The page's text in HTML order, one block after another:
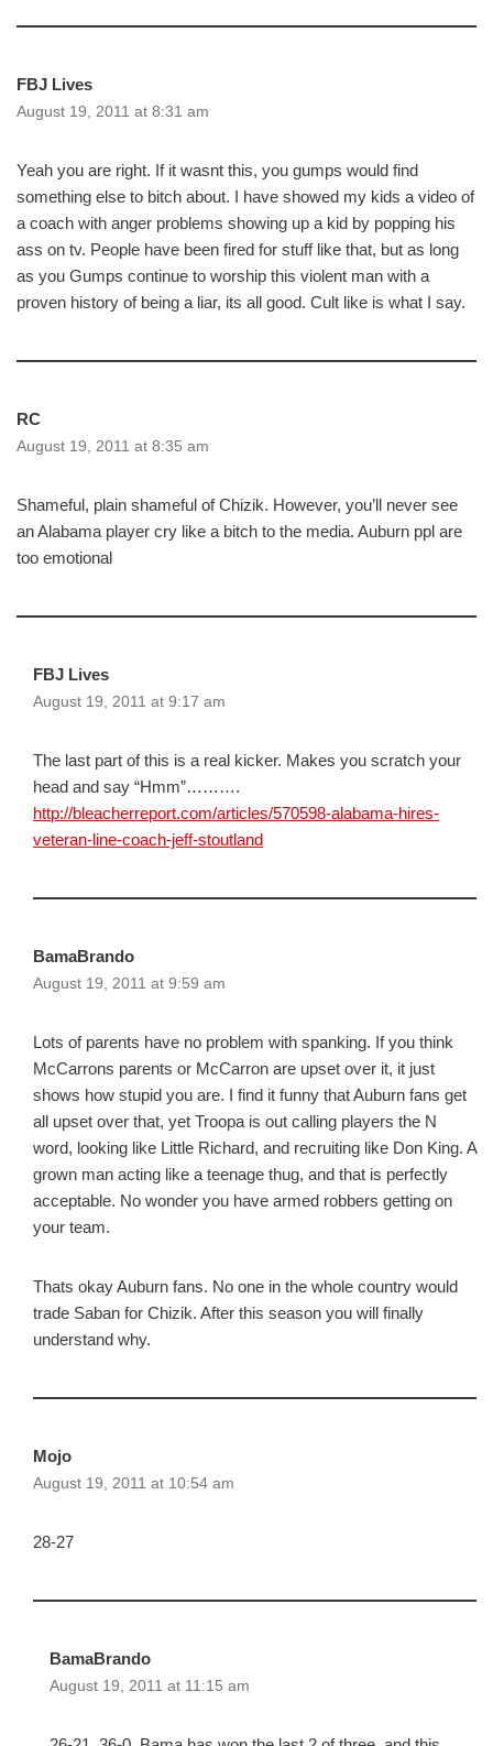
FBJ Lives
August 19, 2011 at 8:31 am
Yeah you are right. If it wasnt this, you gumps would find
something else to bitch about. I have showed my kids a video of
a coach with anger problems showing up a kid by popping his
ass on tv. People have been fired for stuff like that, but as long
as you Gumps continue to worship this violent man with a
proven history of being a liar, its all good. Cult like is what I say.
RC
August 19, 2011 at 8:35 am
Shameful, plain shameful of Chizik. However, you’ll never see
an Alabama player cry like a bitch to the media. Auburn ppl are
too emotional
FBJ Lives
August 19, 2011 at 9:17 am
The last part of this is a real kicker. Makes you scratch your
head and say “Hmm”……….
http://bleacherreport.com/articles/570598-alabama-hires-
veteran-line-coach-jeff-stoutland
BamaBrando
August 19, 2011 at 9:59 am
Lots of parents have no problem with spanking. If you think
McCarrons parents or McCarron are upset over it, it just
shows how stupid you are. I find it funny that Auburn fans get
all upset over that, yet Troopa is out calling players the N
word, looking like Little Richard, and recruiting like Don King. A
grown man acting like a teenage thug, and that is perfectly
acceptable. No wonder you have armed robbers getting on
your team.
Thats okay Auburn fans. No one in the whole country would
trade Saban for Chizik. After this season you will finally
understand why.
Mojo
August 19, 2011 at 10:54 am
28-27
BamaBrando
August 19, 2011 at 11:15 am